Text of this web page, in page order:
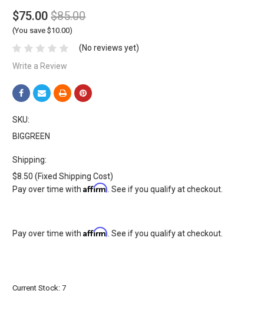
$75.00 $85.00
(You save $10.00)
(No reviews yet)
Write a Review
SKU:
BIGGREEN
Shipping:
$8.50 (Fixed Shipping Cost)
Pay over time withAffirm. See if you qualify at checkout.
Pay over time withAffirm. See if you qualify at checkout.
Current Stock:7